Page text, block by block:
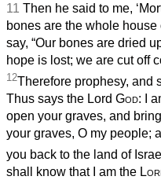
11 Then he said to me,
bones are the whole house
say, “Our bones are dried
hope is lost; we are cut off
12Therefore prophesy, and
Thus says the Lord God: I
open your graves, and
your graves, O my people;
you back to the land of
shall know that I am the